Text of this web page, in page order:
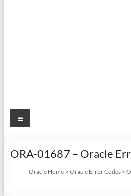
Menu
ORA-01687 – Oracle
Oracle Home >Oracle Error Codes >